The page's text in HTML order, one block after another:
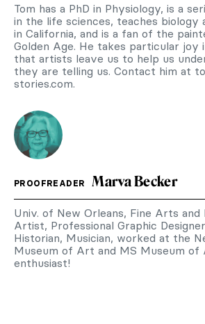
Tom has a PhD in Physiology, is a
in the life sciences, teaches biology
in California, and is a fan of the
Golden Age. He takes particular joy
that artists leave us to help us
they are telling us. Contact him at
stories.com.
PROOFREADER Marva Becker
Univ. of New Orleans, Fine Arts and
Artist, Professional Graphic
Historian, Musician, worked at the
Museum of Art and MS Museum of
enthusiast!